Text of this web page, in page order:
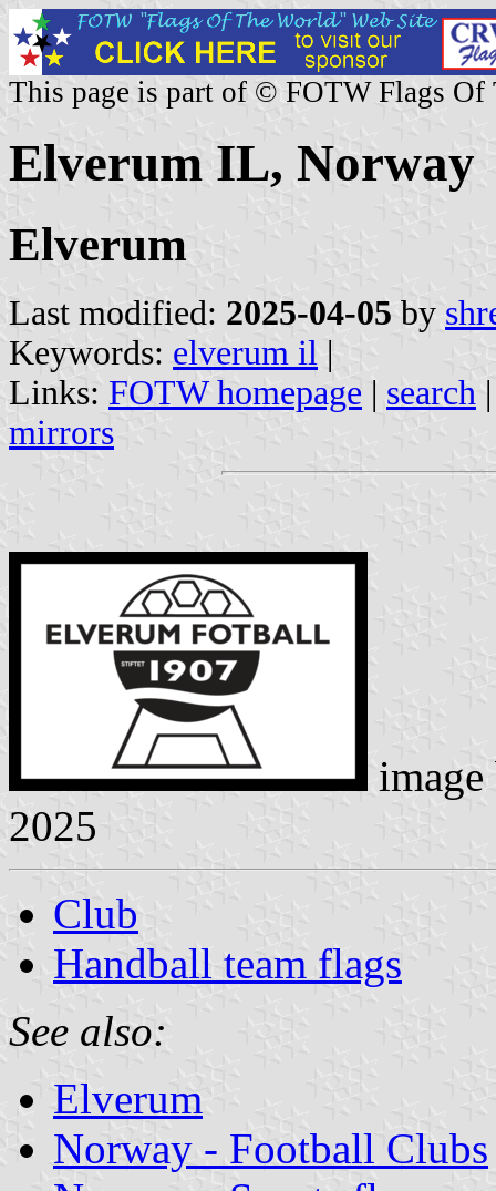
This page is part of © FOTW Flags Of
Elverum IL, Norway
Elverum
Last modified: 2025-04-05 by
Keywords: elverum il |
Links: FOTW homepage | search
mirrors
2025
Club
Handball team flags
See also:
Elverum
Norway - Football Clubs